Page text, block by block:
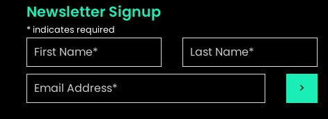
Newsletter Signup
* indicates required